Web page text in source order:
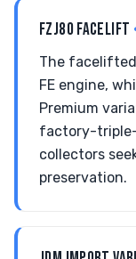
FZJ80 FACELIFT
The
FE engine,
Premium
factory-
collectors
preservation.